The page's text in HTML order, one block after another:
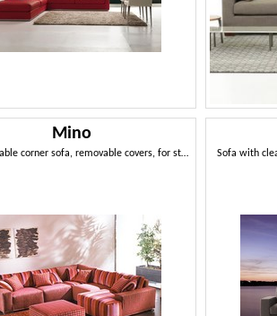
Mino
Repositionable corner sofa, removable covers, for stays Sofa with